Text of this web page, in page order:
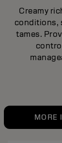
Creamy
conditions,
tames.
MORE